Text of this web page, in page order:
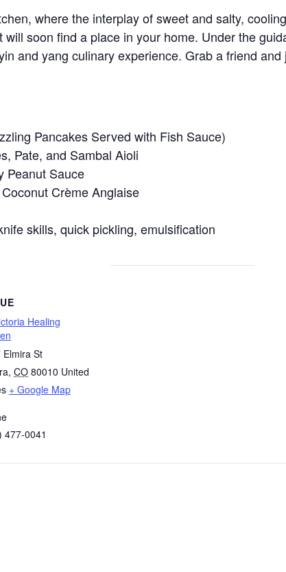
where the interplay of sweet and salty,
soon find a place in your home. Under the
and yang culinary experience. Grab a friend
Pancakes Served with Fish Sauce)
Pate, and Sambal Aioli
Peanut Sauce
Crème Anglaise
skills, quick pickling, emulsification
Healing
Elmira St
, CO 80010 United
+ Google Map
477-0041